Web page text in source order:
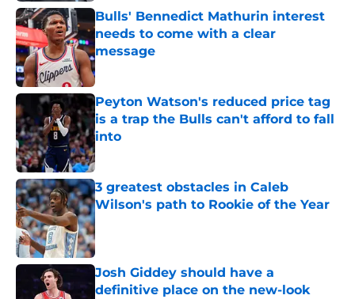
Bulls' Bennedict Mathurin interest
needs to come with a clear
message
Published by on Invalid Date
Peyton Watson's reduced price tag
is a trap the Bulls can't afford to fall
into
Published by on Invalid Date
3 greatest obstacles in Caleb
Wilson's path to Rookie of the Year
Published by on Invalid Date
Josh Giddey should have a
definitive place on the new-look